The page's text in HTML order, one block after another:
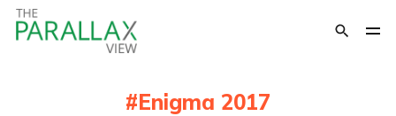
Enigma 2017